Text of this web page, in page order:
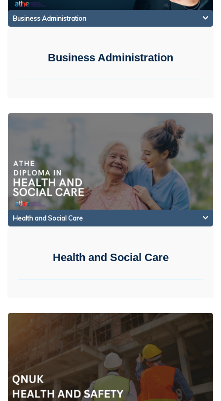
Business Administration
Business Administration
Health and Social Care
Health and Social Care